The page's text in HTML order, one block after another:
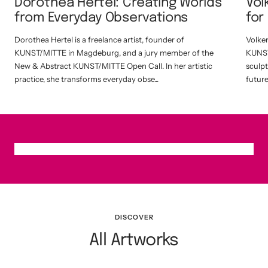
Dorothea Hertel: Creating Worlds
from Everyday Observations
Dorothea Hertel is a freelance artist, founder of
KUNST/MITTE in Magdeburg, and a jury member of the
New & Abstract KUNST/MITTE Open Call. In her artistic
practice, she transforms everyday obse...
for
DISCOVER
All Artworks